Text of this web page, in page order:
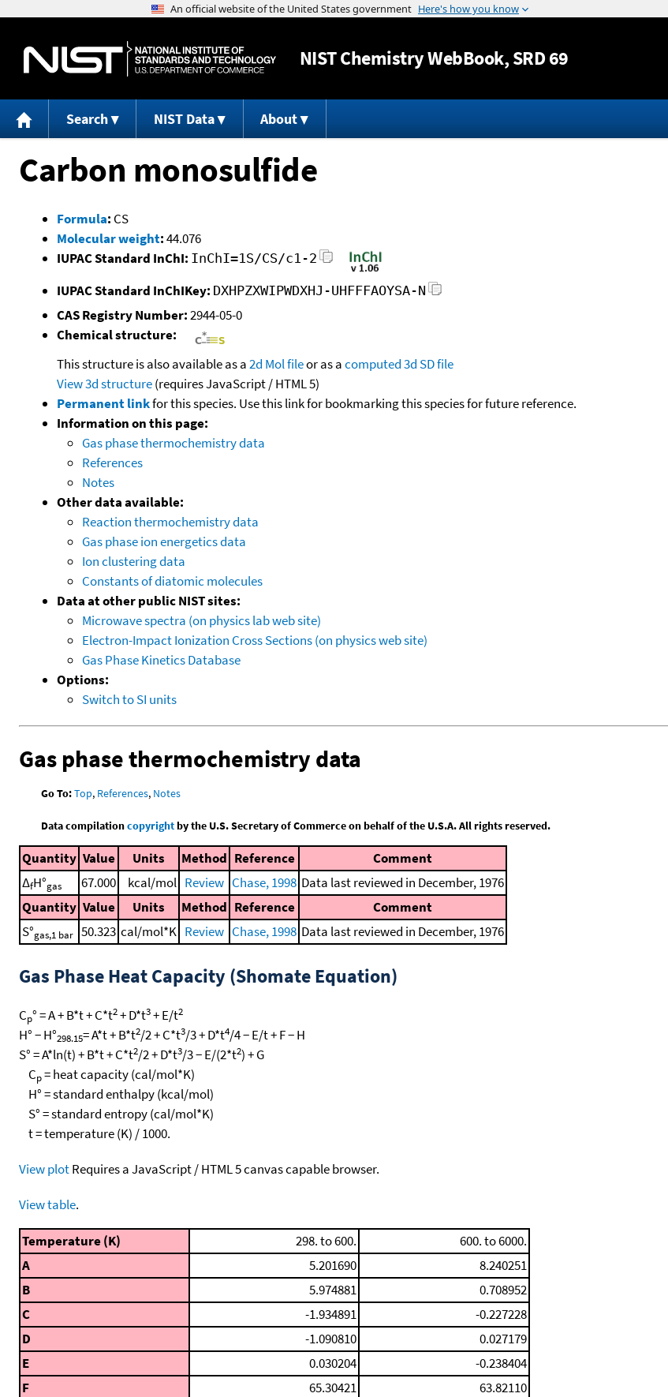
Jump to content
NISTChemistry WebBook, SRD 69
Search NIST Data About
Carbon monosulfide
Formula: CS
Molecular weight:44.076
IUPAC Standard InChI: InChI=1S/CS/c1-2
IUPAC Standard InChIKey: DXHPZXWIPWDXHJ-UHFFFAOYSA-N
CAS Registry Number:2944-05-0
Chemical structure:
This structure is also available as a2d Mol fileor as acomputed3d SD file
View 3d structure(requires JavaScript / HTML 5)
Permanent linkfor this species. Use this link for bookmarking this species for future reference.
Information on this page:
Gas phase thermochemistry data
References
Notes
Other data available:
Reaction thermochemistry data
Gas phase ion energetics data
Ion clustering data
Constants of diatomic molecules
Data at other public NIST sites:
Microwave spectra (on physics lab web site)
Electron-Impact Ionization Cross Sections (on physics web site)
Gas Phase Kinetics Database
Options:
Switch to SI units
Gas phase thermochemistry data
Go To:Top, References, Notes
Data compilationcopyrightby the U.S. Secretary of Commerce on behalf of the U.S.A. All rights reserved.
Quantity Value Units Method Reference
Comment
ΔfH°gas 67.000 kcal/mol Review Chase, 1998 Data last reviewed in December, 1976
Quantity Value Units Method Reference
Comment
S°gas,1 bar 50.323 cal/mol*K Review Chase, 1998 Data last reviewed in December, 1976
Gas Phase Heat Capacity (Shomate Equation)
Cp° = A + B*t + C*t2+ D*t3+ E/t2
H° − H°298.15= A*t + B*t2/2 + C*t3/3 + D*t4/4 − E/t + F − H
S° = A*ln(t) + B*t + C*t2/2 + D*t3/3 − E/(2*t2) + G
Cp= heat capacity (cal/mol*K)
H° = standard enthalpy (kcal/mol)
S° = standard entropy (cal/mol*K)
t = temperature (K) / 1000.
View plotRequires a JavaScript / HTML 5 canvas capable browser.
View table.
Temperature (K) 298. to 600.
600. to 6000.
A
5.201690
8.240251
B
5.974881
0.708952
C
-1.934891
-0.227228
D
-1.090810
0.027179
E
0.030204
-0.238404
F
65.30421
63.82110